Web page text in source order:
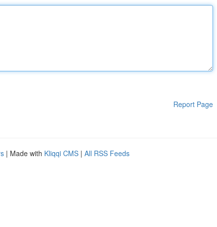
Report Page
| Made with Kliqqi CMS | All RSS Feeds